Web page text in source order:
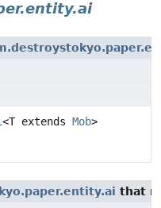
<T extends Mob>
that